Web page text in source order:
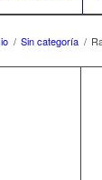
/ Sin categoría /